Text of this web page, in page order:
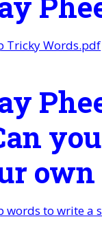
Tricky Words.pdf
own
words to write a